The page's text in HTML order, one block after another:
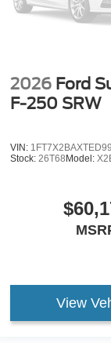
2026 Ford
F-250 SRW
VIN:
Stock:26T68Model:
View